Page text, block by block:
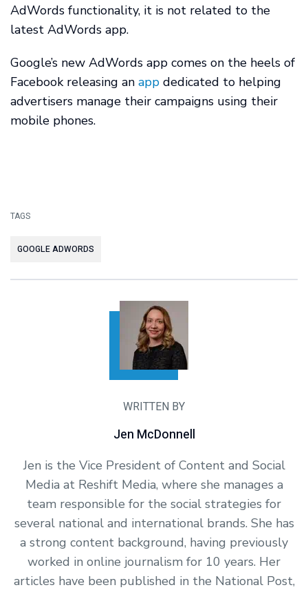
AdWords functionality, it is not related to the
latest AdWords app.
Google’s new AdWords app comes on the heels of
Facebook releasing an app dedicated to helping
advertisers manage their campaigns using their
mobile phones.
TAGS
GOOGLE ADWORDS
WRITTEN BY
Jen McDonnell
Jen is the Vice President of Content and Social
Media at Reshift Media, where she manages a
team responsible for the social strategies for
several national and international brands. She has
a strong content background, having previously
worked in online journalism for 10 years. Her
articles have been published in the National Post,